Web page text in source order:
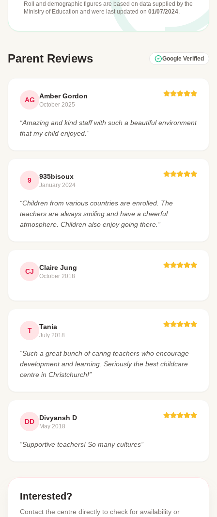
Roll and demographic figures are based on data supplied by the
Ministry of Education and were last updated on 01/07/2024.
Parent Reviews Google Verified
AG Amber Gordon
October 2025
“Amazing and kind staff with such a beautiful environment
that my child enjoyed.”
9 935bisoux
January 2024
“Children from various countries are enrolled. The
teachers are always smiling and have a cheerful
atmosphere. Children also enjoy going there.”
CJ Claire Jung
October 2018
T Tania
July 2018
“Such a great bunch of caring teachers who encourage
development and learning. Seriously the best childcare
centre in Christchurch!”
DD Divyansh D
May 2018
“Supportive teachers! So many cultures”
Interested?
Contact the centre directly to check for availability or